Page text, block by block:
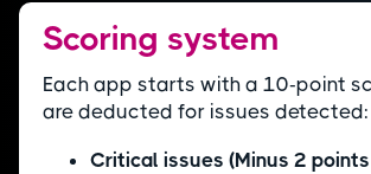
Scoring system
Each app starts with a 10-point
are deducted for issues detected:
Critical issues (Minus 2 points